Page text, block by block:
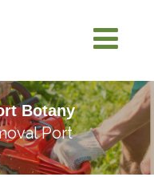
Botany
Port